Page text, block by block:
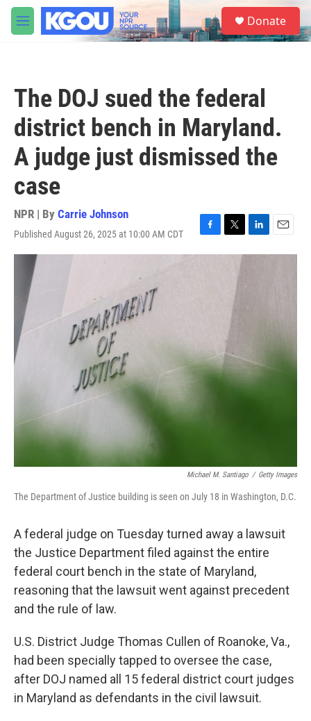
Skip to main content
M
e
S
e
a
Donate
The DOJ sued the federal
district bench in Maryland.
A judge just dismissed the
case
NPR | By Carrie Johnson
Published August 26, 2025 at 10:00 AM CDT
F
a
T
w
L
i
d
E
m
Michael M. Santiago / Getty Images
The Department of Justice building is seen on July 18 in Washington, D.C.
A federal judge on Tuesday turned away a lawsuit
the Justice Department filed against the entire
federal court bench in the state of Maryland,
reasoning that the lawsuit went against precedent
and the rule of law.
U.S. District Judge Thomas Cullen of Roanoke, Va.,
had been specially tapped to oversee the case,
after DOJ named all 15 federal district court judges
in Maryland as defendants in the civil lawsuit.